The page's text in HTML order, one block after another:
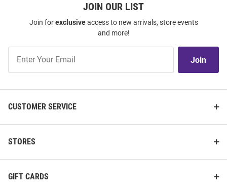
JOIN OUR LIST
Join forexclusiveaccess to new arrivals, store events
and more!
Our
Join
CUSTOMER SERVICE
STORES
GIFT CARDS